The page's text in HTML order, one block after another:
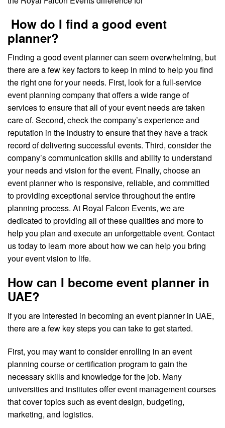
How do I find a good event
planner?
Finding a good event planner can seem overwhelming, but
there are a few key factors to keep in mind to help you find
the right one for your needs. First, look for a full-service
event planning company that offers a wide range of
services to ensure that all of your event needs are taken
care of. Second, check the company’s experience and
reputation in the industry to ensure that they have a track
record of delivering successful events. Third, consider the
company’s communication skills and ability to understand
your needs and vision for the event. Finally, choose an
event planner who is responsive, reliable, and committed
to providing exceptional service throughout the entire
planning process. At Royal Falcon Events, we are
dedicated to providing all of these qualities and more to
help you plan and execute an unforgettable event. Contact
us today to learn more about how we can help you bring
your event vision to life.
How can I become event planner in
UAE?
If you are interested in becoming an event planner in UAE,
there are a few key steps you can take to get started.
First, you may want to consider enrolling in an event
planning course or certification program to gain the
necessary skills and knowledge for the job. Many
universities and institutes offer event management courses
that cover topics such as event design, budgeting,
marketing, and logistics.